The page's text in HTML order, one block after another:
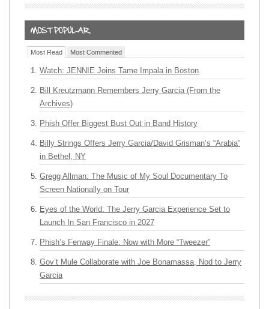
Most Read Most Commented
Watch: JENNIE Joins Tame Impala in Boston
Bill Kreutzmann Remembers Jerry Garcia (From the
Archives)
Phish Offer Biggest Bust Out in Band History
Billy Strings Offers Jerry Garcia/David Grisman’s “Arabia”
in Bethel, NY
Gregg Allman: The Music of My Soul Documentary To
Screen Nationally on Tour
Eyes of the World: The Jerry Garcia Experience Set to
Launch In San Francisco in 2027
Phish’s Fenway Finale: Now with More “Tweezer”
Gov’t Mule Collaborate with Joe Bonamassa, Nod to Jerry
Garcia